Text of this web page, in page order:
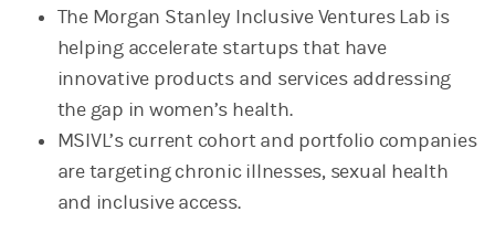
The Morgan Stanley Inclusive Ventures Lab is
helping accelerate startups that have
innovative products and services addressing
the gap in women’s health.
MSIVL’s current cohort and portfolio companies
are targeting chronic illnesses, sexual health
and inclusive access.